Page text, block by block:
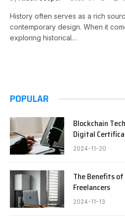
History often serves as a rich
contemporary design. When it
exploring historical…
POPULAR
Blockchain
Digital
2024-11-20
The Benefits
Freelancers
2024-11-13